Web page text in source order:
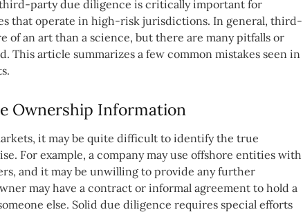
party due diligence is critically important for
that operate in high-risk jurisdictions. In general, third-
of an art than a science, but there are many pitfalls or
This article summarizes a few common mistakes seen in
Ownership Information
it may be quite difficult to identify the true
For example, a company may use offshore entities with
and it may be unwilling to provide any further
may have a contract or informal agreement to hold a
else. Solid due diligence requires special efforts